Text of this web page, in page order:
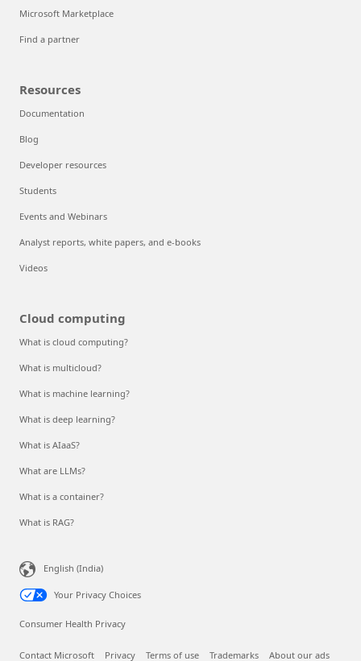
Microsoft Marketplace
Find a partner
Resources
Documentation
Blog
Developer resources
Students
Events and Webinars
Analyst reports, white papers, and e-books
Videos
Cloud computing
What is cloud computing?
What is multicloud?
What is machine learning?
What is deep learning?
What is AIaaS?
What are LLMs?
What is a container?
What is RAG?
English (India)
Your Privacy Choices
Consumer Health Privacy
Contact Microsoft Privacy Terms of use Trademarks About our ads